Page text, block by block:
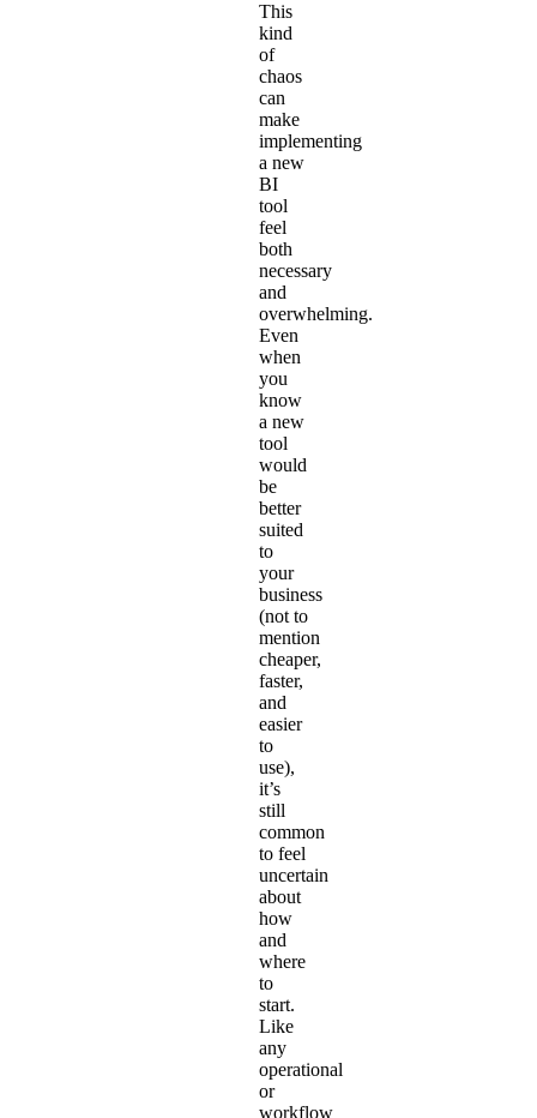
This
kind
of
chaos
can
make
implementing
a new
BI
tool
feel
both
necessary
and
overwhelming.
Even
when
you
know
a new
tool
would
be
better
suited
to
your
business
(not to
mention
cheaper,
faster,
and
easier
to
use),
it’s
still
common
to feel
uncertain
about
how
and
where
to
start.
Like
any
operational
or
workflow